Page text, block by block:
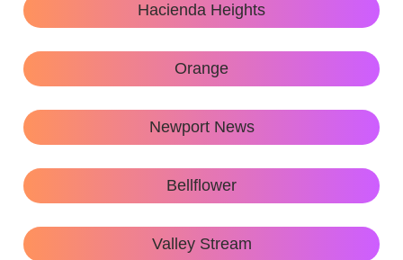
Hacienda Heights
Orange
Newport News
Bellflower
Valley Stream